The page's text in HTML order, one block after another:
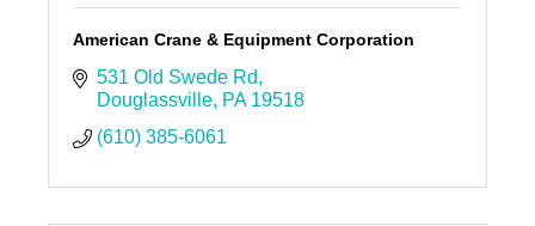
American Crane & Equipment Corporation
531 Old Swede Rd
Douglassville PA 19518
(610) 385-6061